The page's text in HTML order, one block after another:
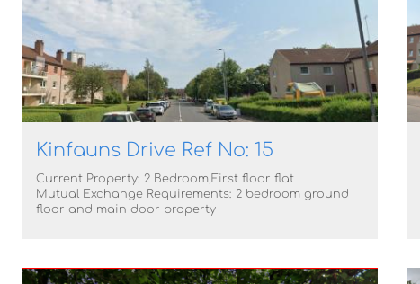
Kinfauns Drive Ref No: 15
Current Property: 2 Bedroom,First floor flat
Mutual Exchange Requirements: 2 bedroom ground
floor and main door property